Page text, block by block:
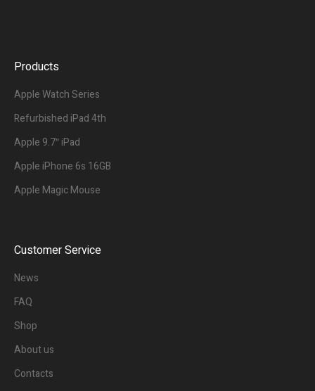
Products
Apple Watch Series
Refurbished iPad 4th
Apple 9.7″ iPad
Apple iPhone 6s 16GB
Apple Magic Mouse
Customer Service
News
FAQ
Shop
About us
Contacts